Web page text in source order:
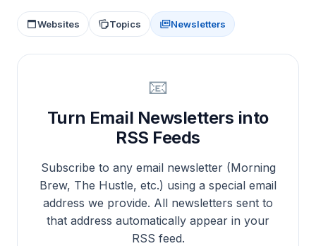
Websites Topics Newsletters
📧
Turn Email Newsletters into
RSS Feeds
Subscribe to any email newsletter (Morning
Brew, The Hustle, etc.) using a special email
address we provide. All newsletters sent to
that address automatically appear in your
RSS feed.